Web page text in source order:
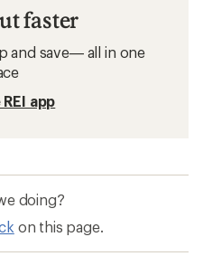
faster
and save— all in one
app
doing?
on this page.